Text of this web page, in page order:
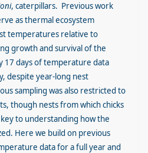
, caterpillars. Previous work
as thermal ecosystem
temperatures relative to
growth and survival of the
17 days of temperature data
despite year-long nest
sampling was also restricted to
though nests from which chicks
to understanding how the
Here we build on previous
data for a full year and